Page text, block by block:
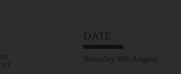
DATE
Saturday 8th August